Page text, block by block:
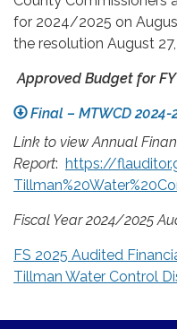
for 2024/2025 on
the resolution August
Approved Budget for
Final – MTWCD
Link to view Annual
Report: https://
Fiscal Year 2024/2025
FS 2025 Audited
Tillman Water Control